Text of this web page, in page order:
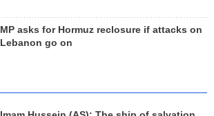
MP asks for Hormuz reclosure if attacks on
Lebanon go on